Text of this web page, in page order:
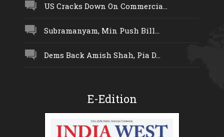
US Cracks Down On Commercia...
Subramanyam, Min Push Bill...
Dems Back Amish Shah, Pia D...
E-Edition